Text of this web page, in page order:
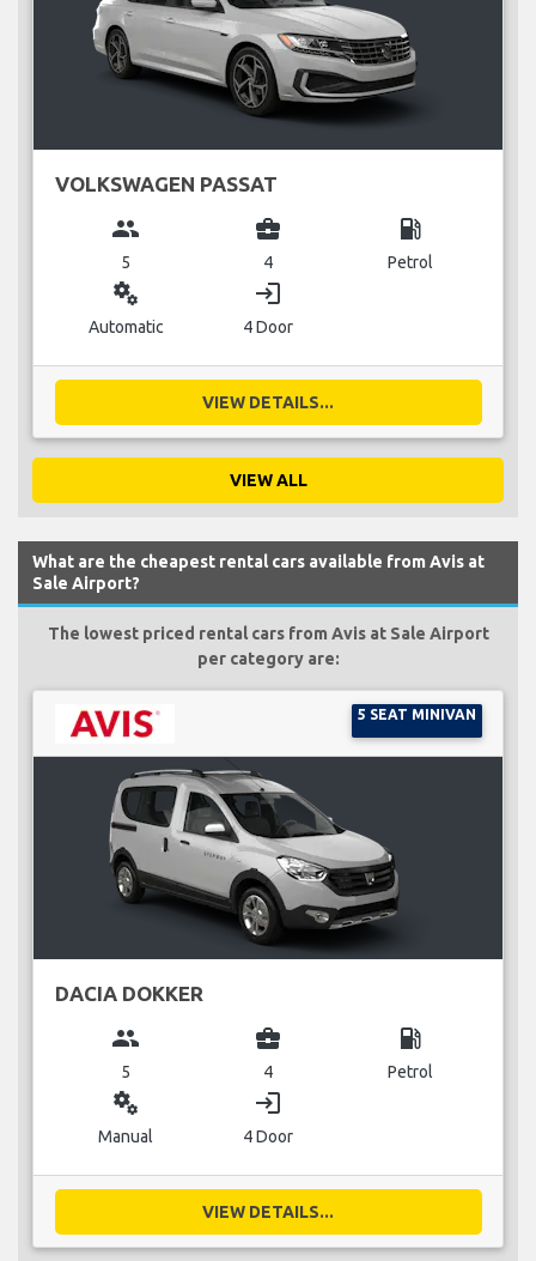
VOLKSWAGEN PASSAT
group
5
business_center
4
local_gas_station
Petrol
miscellaneous_services
Automatic
login
4 Door
VIEW DETAILS...
VIEW ALL
What are the cheapest rental cars available from Avis at
Sale Airport?
The lowest priced rental cars from Avis at Sale Airport
per category are:
5 SEAT MINIVAN
DACIA DOKKER
group
5
business_center
4
local_gas_station
Petrol
miscellaneous_services
Manual
login
4 Door
VIEW DETAILS...